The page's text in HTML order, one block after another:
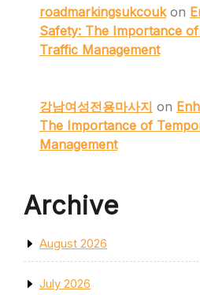
roadmarkingsukcoukon
Safety: The Importance
Traffic Management
강남여성전용마사지 on
The Importance of
Management
Archive
August 2026
July 2026